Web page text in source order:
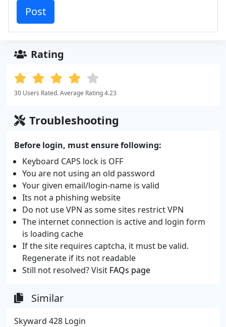
Rating
30 Users Rated. Average Rating 4.23
Troubleshooting
Before login, must ensure following:
Keyboard CAPS lock is OFF
You are not using an old password
Your given email/login-name is valid
Its not a phishing website
Do not use VPN as some sites restrict VPN
The internet connection is active and login form
is loading cache
If the site requires captcha, it must be valid.
Regenerate if its not readable
Still not resolved? Visit FAQs page
Similar
Skyward 428 Login